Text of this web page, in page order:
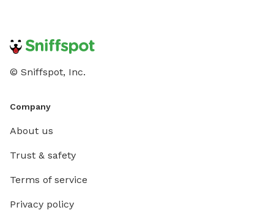
© Sniffspot, Inc.
Company
About us
Trust & safety
Terms of service
Privacy policy